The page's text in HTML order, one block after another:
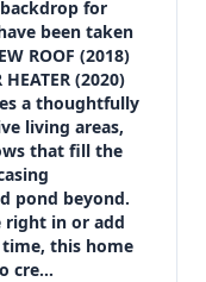
backdrop for
been taken
ROOF (2018)
(2020)
a thoughtfully
living areas,
that fill the
pond beyond.
in or add
this home
cre…